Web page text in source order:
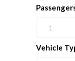
Vehicle